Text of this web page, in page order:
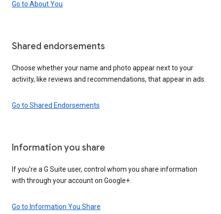
Go to About You
Shared endorsements
Choose whether your name and photo appear next to your
activity, like reviews and recommendations, that appear in ads.
Go to Shared Endorsements
Information you share
If you’re a G Suite user, control whom you share information
with through your account on Google+.
Go to Information You Share